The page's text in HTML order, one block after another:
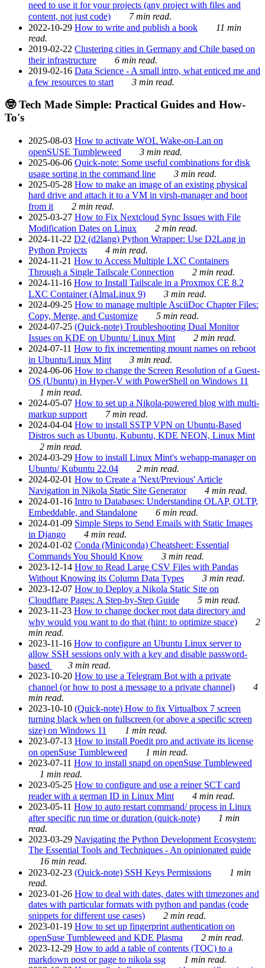
need to use it for your projects (any project with files and
content, not just code)
7 min read.
2022-10-29 How to write and publish a book
11 min
read.
2019-02-22 Clustering cities in Germany and Chile based on
their infrastructure
6 min read.
2019-02-16 Data Science - A small intro, what enticed me and
a few resources to start
3 min read.
🤓 Tech Made Simple: Practical Guides and How-
To's
2025-08-03 How to activate WOL Wake-on-Lan on
openSUSE Tumbleweed
3 min read.
2025-06-06 Quick-note: Some useful combinations for disk
usage sorting in the command line
3 min read.
2025-05-28 How to make an image of an existing physical
hard drive and attach it to a VM in virsh-manager and boot
from it
2 min read.
2025-03-27 How to Fix Nextcloud Sync Issues with File
Modification Dates on Linux
2 min read.
2024-11-22 D2 (d2lang) Python Wrapper: Use D2Lang in
Python Projects
4 min read.
2024-11-21 How to Access Multiple LXC Containers
Through a Single Tailscale Connection
2 min read.
2024-11-16 How to Install Tailscale in a Proxmox CE 8.2
LXC Container (AlmaLinux 9)
3 min read.
2024-09-25 How to manage multiple AsciiDoc Chapter Files:
Copy, Merge, and Customize
5 min read.
2024-07-25 (Quick-note) Troubleshooting Dual Monitor
Issues on KDE on Ubuntu/ Linux Mint
2 min read.
2024-07-11 How to fix incrementing mount names on reboot
in Ubuntu/Linux Mint
3 min read.
2024-06-06 How to change the Screen Resolution of a Guest-
OS (Ubuntu) in Hyper-V with PowerShell on Windows 11
1 min read.
2024-05-07 How to set up a Nikola-powered blog with multi-
markup support
7 min read.
2024-04-04 How to install SSTP VPN on Ubuntu-Based
Distros such as Ubuntu, Kubuntu, KDE NEON, Linux Mint
2 min read.
2024-03-29 How to install Linux Mint's webapp-manager on
Ubuntu/ Kubuntu 22.04
2 min read.
2024-02-01 How to Create a 'Next/Previous' Article
Navigation in Nikola Static Site Generator
4 min read.
2024-01-16 Intro to Databases: Understanding OLAP, OLTP,
Embeddable, and Standalone
6 min read.
2024-01-09 Simple Steps to Send Emails with Static Images
in Django
4 min read.
2024-01-02 Conda (Miniconda) Cheatsheet: Essential
Commands You Should Know
3 min read.
2023-12-14 How to Read Large CSV Files with Pandas
Without Knowing its Column Data Types
3 min read.
2023-12-07 How to Deploy a Nikola Static Site on
Cloudflare Pages: A Step-by-Step Guide
5 min read.
2023-11-23 How to change docker root data directory and
why would you want to do that (hint: to optimize space)
2
min read.
2023-11-16 How to configure an Ubuntu Linux server to
allow SSH sessions only with a key and disable password-
based
3 min read.
2023-10-20 How to use a Telegram Bot with a private
channel (or how to post a message to a private channel)
4
min read.
2023-10-10 (Quick-note) How to fix Virtualbox 7 screen
turning black when on fullscreen (or above a specific screen
size) on Windows 11
1 min read.
2023-07-13 How to install Poedit pro and activate its license
on openSuse Tumbleweed
1 min read.
2023-07-11 How to install snapd on openSuse Tumbleweed
1 min read.
2023-05-25 How to configure and use a reiner SCT card
reader with a german ID in Linux Mint
4 min read.
2023-05-11 How to auto restart command/ process in Linux
after specific run time or duration (quick-note)
1 min
read.
2023-03-29 Navigating the Python Development Ecosystem:
The Essential Tools and Techniques - An opinionated guide
16 min read.
2023-02-23 (Quick-note) SSH Keys Permissions
1 min
read.
2023-01-26 How to deal with dates, dates with timezones and
dates with particular formats with python and pandas (code
snippets for different use cases)
2 min read.
2023-01-19 How to set up fingerprint authentication on
openSuse Tumbleweed and KDE Plasma
2 min read.
2023-12-29 How to add a table of contents (TOC) to a
markdown post or page to nikola ssg
1 min read.